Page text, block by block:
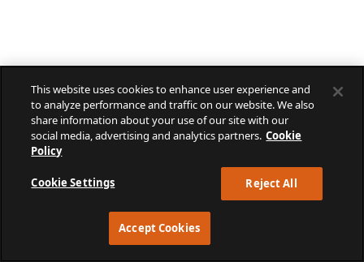
This website uses cookies to enhance user experience and
to analyze performance and traffic on our website. We also
share information about your use of our site with our
social media, advertising and analytics partners. Cookie
Policy
Cookie Settings Reject All
Accept Cookies